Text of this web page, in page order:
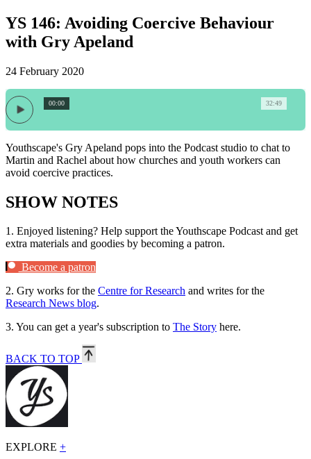
YS 146: Avoiding Coercive Behaviour
with Gry Apeland
24 February 2020
32:49
00:00
Youthscape's Gry Apeland pops into the Podcast studio to chat to
Martin and Rachel about how churches and youth workers can
avoid coercive practices.
SHOW NOTES
1. Enjoyed listening? Help support the Youthscape Podcast and get
extra materials and goodies by becoming a patron.
Become a patron
2. Gry works for the Centre for Research and writes for the
Research News blog.
3. You can get a year's subscription to The Story here.
BACK TO TOP
EXPLORE +